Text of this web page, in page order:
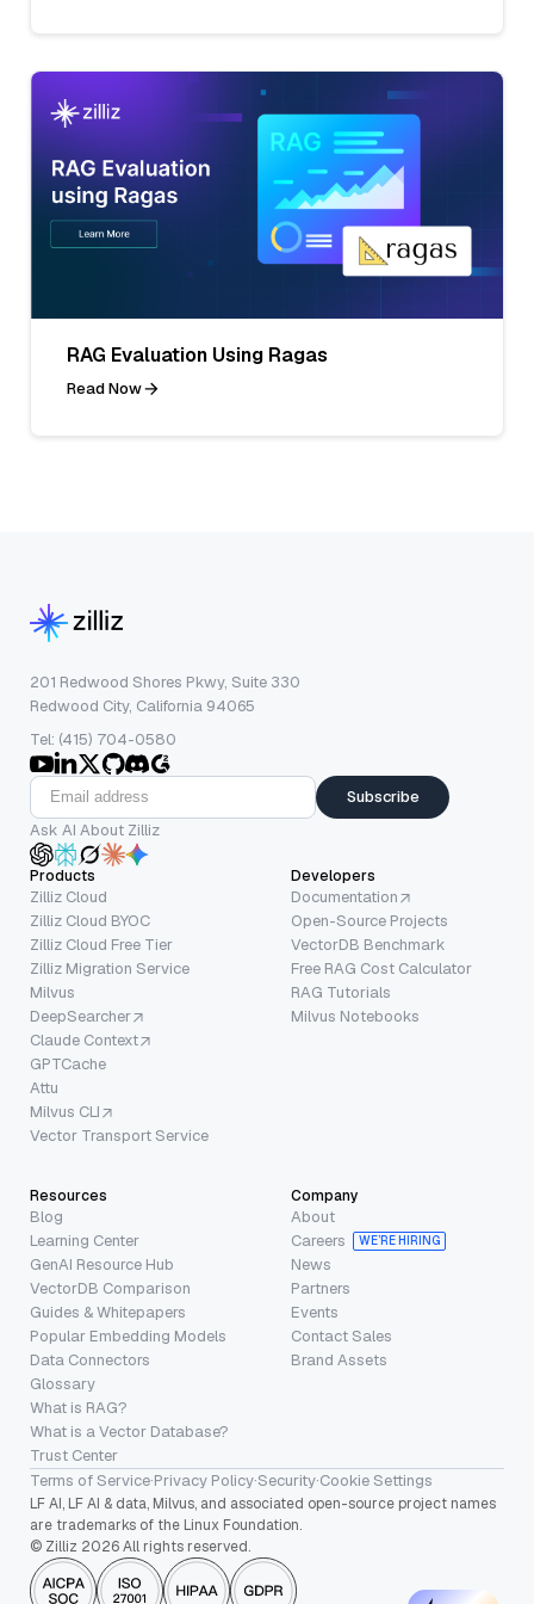
RAG Evaluation Using Ragas
Read Now
201 Redwood Shores Pkwy, Suite 330
Redwood City, California 94065
Tel: (415) 704-0580
Subscribe
Ask AI About Zilliz
Products
Zilliz Cloud
Zilliz Cloud BYOC
Zilliz Cloud Free Tier
Zilliz Migration Service
Milvus
DeepSearcher
Claude Context
GPTCache
Attu
Milvus CLI
Vector Transport Service
Developers
Documentation
Open-Source Projects
VectorDB Benchmark
Free RAG Cost Calculator
RAG Tutorials
Milvus Notebooks
Resources
Blog
Learning Center
GenAI Resource Hub
VectorDB Comparison
Guides & Whitepapers
Popular Embedding Models
Data Connectors
Glossary
What is RAG?
What is a Vector Database?
Trust Center
Company
About
Careers
WE’RE HIRING
News
Partners
Events
Contact Sales
Brand Assets
Terms of Service·Privacy Policy·Security·Cookie Settings
LF AI, LF AI & data, Milvus, and associated open-source project names
are trademarks of the Linux Foundation.
© Zilliz 2026 All rights reserved.